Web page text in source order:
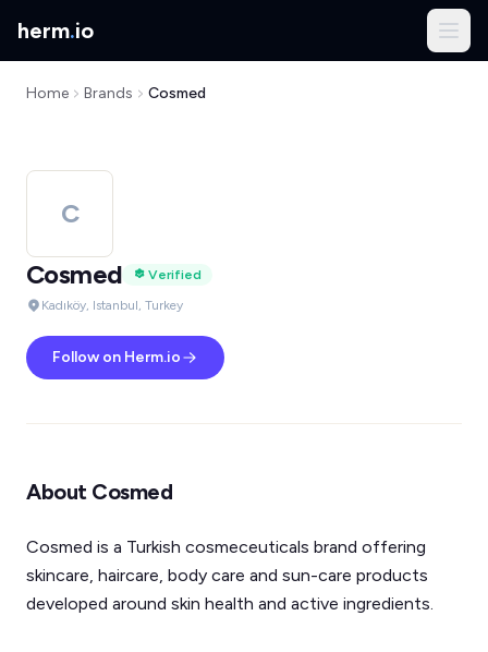
herm.io
Home Brands Cosmed
C
Cosmed
Verified
Kadıköy, Istanbul, Turkey
Follow on Herm.io
About Cosmed
Cosmed is a Turkish cosmeceuticals brand offering
skincare, haircare, body care and sun-care products
developed around skin health and active ingredients.